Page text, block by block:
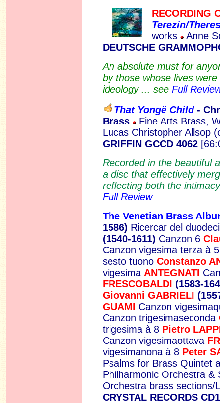
RECORDING
Terezín/
works Anne
DEUTSCHE
An absolute must for
by those whose lives
ideology ... see Full
That Yongë Child -
Brass Fine Arts Brass,
Lucas Christopher Allsop
GRIFFIN GCCD 4062
Recorded in the beautiful
a disc that effectively
reflecting both the
Full Review
The Venetian Brass
1586) Ricercar del
(1540-1611) Canzon 6
Canzon vigesima terza à
sesto tuono Constanzo
vigesima ANTEGNATI
FRESCOBALDI (1583-
Giovanni GABRIELI
GUAMI Canzon
Canzon trigesimaseconda
trigesima à 8 Pietro
Canzon vigesimaottava
vigesimanona à 8 Peter
Psalms for Brass Quintet
Philharmonic Orchestra &
Orchestra brass
CRYSTAL RECORDS